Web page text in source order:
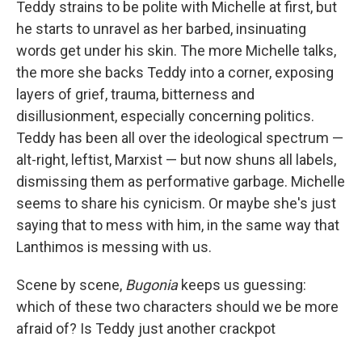
Teddy strains to be polite with Michelle at first, but
he starts to unravel as her barbed, insinuating
words get under his skin. The more Michelle talks,
the more she backs Teddy into a corner, exposing
layers of grief, trauma, bitterness and
disillusionment, especially concerning politics.
Teddy has been all over the ideological spectrum —
alt-right, leftist, Marxist — but now shuns all labels,
dismissing them as performative garbage. Michelle
seems to share his cynicism. Or maybe she's just
saying that to mess with him, in the same way that
Lanthimos is messing with us.
Scene by scene, Bugoniakeeps us guessing:
which of these two characters should we be more
afraid of? Is Teddy just another crackpot